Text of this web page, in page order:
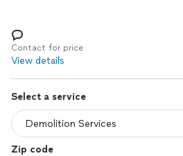
Log in
Contact for price
View details
Select a service
Zip code